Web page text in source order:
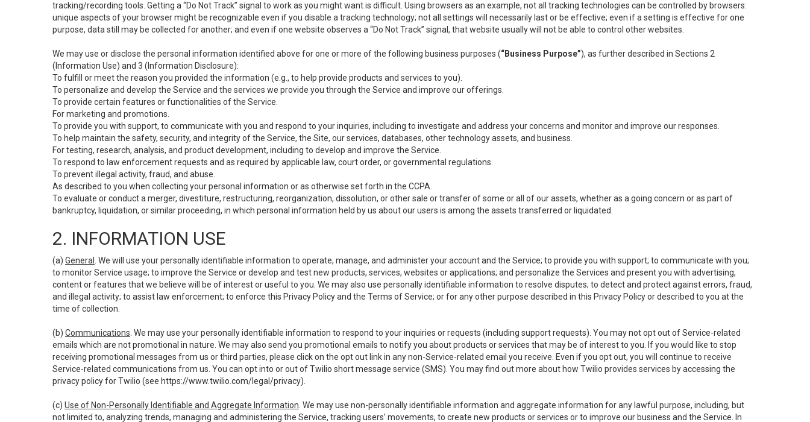
tracking/recording tools. Getting a “Do Not Track” signal to work as you might want is difficult. Using browsers as an example, not all tracking technologies can be controlled by browsers:
unique aspects of your browser might be recognizable even if you disable a tracking technology; not all settings will necessarily last or be effective; even if a setting is effective for one
purpose, data still may be collected for another; and even if one website observes a “Do Not Track” signal, that website usually will not be able to control other websites.
We may use or disclose the personal information identified above for one or more of the following business purposes (“Business Purpose”), as further described in Sections 2
(Information Use) and 3 (Information Disclosure):
To fulfill or meet the reason you provided the information (e.g., to help provide products and services to you).
To personalize and develop the Service and the services we provide you through the Service and improve our offerings.
To provide certain features or functionalities of the Service.
For marketing and promotions.
To provide you with support, to communicate with you and respond to your inquiries, including to investigate and address your concerns and monitor and improve our responses.
To help maintain the safety, security, and integrity of the Service, the Site, our services, databases, other technology assets, and business.
For testing, research, analysis, and product development, including to develop and improve the Service.
To respond to law enforcement requests and as required by applicable law, court order, or governmental regulations.
To prevent illegal activity, fraud, and abuse.
As described to you when collecting your personal information or as otherwise set forth in the CCPA.
To evaluate or conduct a merger, divestiture, restructuring, reorganization, dissolution, or other sale or transfer of some or all of our assets, whether as a going concern or as part of
bankruptcy, liquidation, or similar proceeding, in which personal information held by us about our users is among the assets transferred or liquidated.
2. INFORMATION USE
(a) General
. We will use your personally identifiable information to operate, manage, and administer your account and the Service; to provide you with support; to communicate with you;
to monitor Service usage; to improve the Service or develop and test new products, services, websites or applications; and personalize the Services and present you with advertising,
content or features that we believe will be of interest or useful to you. We may also use personally identifiable information to resolve disputes; to detect and protect against errors, fraud,
and illegal activity; to assist law enforcement; to enforce this Privacy Policy and the Terms of Service; or for any other purpose described in this Privacy Policy or described to you at the
time of collection.
(b) Communications . We may use your personally identifiable information to respond to your inquiries or requests (including support requests). You may not opt out of Service-related
emails which are not promotional in nature. We may also send you promotional emails to notify you about products or services that may be of interest to you. If you would like to stop
receiving promotional messages from us or third parties, please click on the opt out link in any non-Service-related email you receive. Even if you opt out, you will continue to receive
Service-related communications from us. You can opt into or out of Twilio short message service (SMS). You may find out more about how Twilio provides services by accessing the
privacy policy for Twilio (see https://www.twilio.com/legal/privacy).
(c) Use of Non-Personally Identifiable and Aggregate Information . We may use non-personally identifiable information and aggregate information for any lawful purpose, including, but
not limited to, analyzing trends, managing and administering the Service, tracking users’ movements, to create new products or services or to improve our business and the Service. In